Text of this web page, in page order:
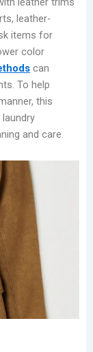
leather-
items for
color
can
To help
this
and care.